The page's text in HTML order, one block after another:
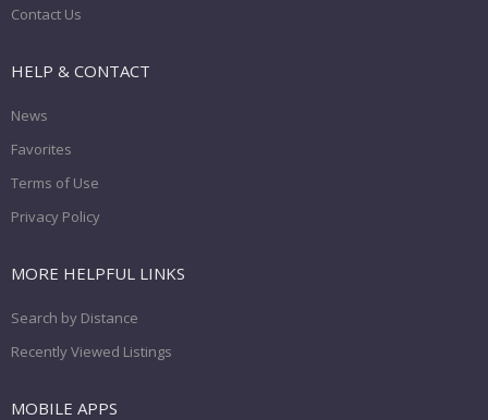
Contact Us
HELP & CONTACT
News
Favorites
Terms of Use
Privacy Policy
MORE HELPFUL LINKS
Search by Distance
Recently Viewed Listings
MOBILE APPS